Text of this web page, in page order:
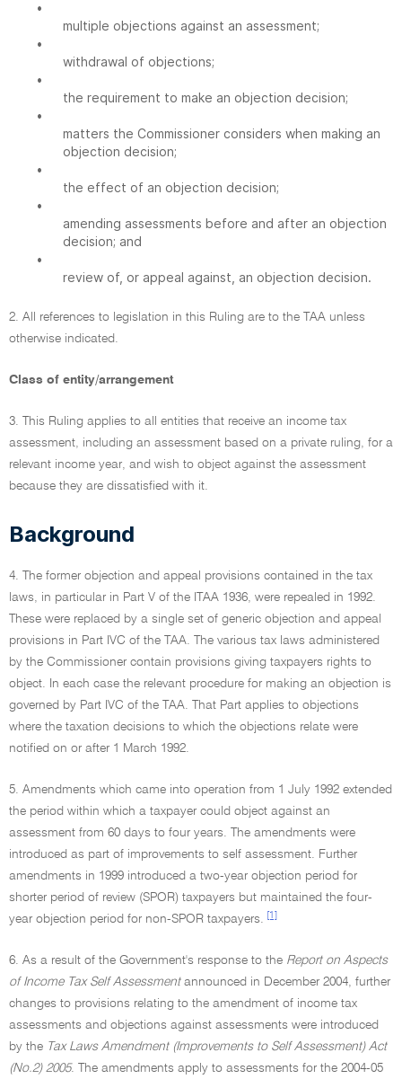
•
multiple objections against an assessment;
•
withdrawal of objections;
•
the requirement to make an objection decision;
•
matters the Commissioner considers when making an
objection decision;
•
the effect of an objection decision;
•
amending assessments before and after an objection
decision; and
•
review of, or appeal against, an objection decision.
2. All references to legislation in this Ruling are to the TAA unless
otherwise indicated.
Class of entity/arrangement
3. This Ruling applies to all entities that receive an income tax
assessment, including an assessment based on a private ruling, for a
relevant income year, and wish to object against the assessment
because they are dissatisfied with it.
Background
4. The former objection and appeal provisions contained in the tax
laws, in particular in Part V of the ITAA 1936, were repealed in 1992.
These were replaced by a single set of generic objection and appeal
provisions in Part IVC of the TAA. The various tax laws administered
by the Commissioner contain provisions giving taxpayers rights to
object. In each case the relevant procedure for making an objection is
governed by Part IVC of the TAA. That Part applies to objections
where the taxation decisions to which the objections relate were
notified on or after 1 March 1992.
5. Amendments which came into operation from 1 July 1992 extended
the period within which a taxpayer could object against an
assessment from 60 days to four years. The amendments were
introduced as part of improvements to self assessment. Further
amendments in 1999 introduced a two-year objection period for
shorter period of review (SPOR) taxpayers but maintained the four-
year objection period for non-SPOR taxpayers.
[1]
6. As a result of the Government's response to the Report on Aspects
of Income Tax Self Assessmentannounced in December 2004, further
changes to provisions relating to the amendment of income tax
assessments and objections against assessments were introduced
by the Tax Laws Amendment (Improvements to Self Assessment) Act
(No.2) 2005. The amendments apply to assessments for the 2004-05